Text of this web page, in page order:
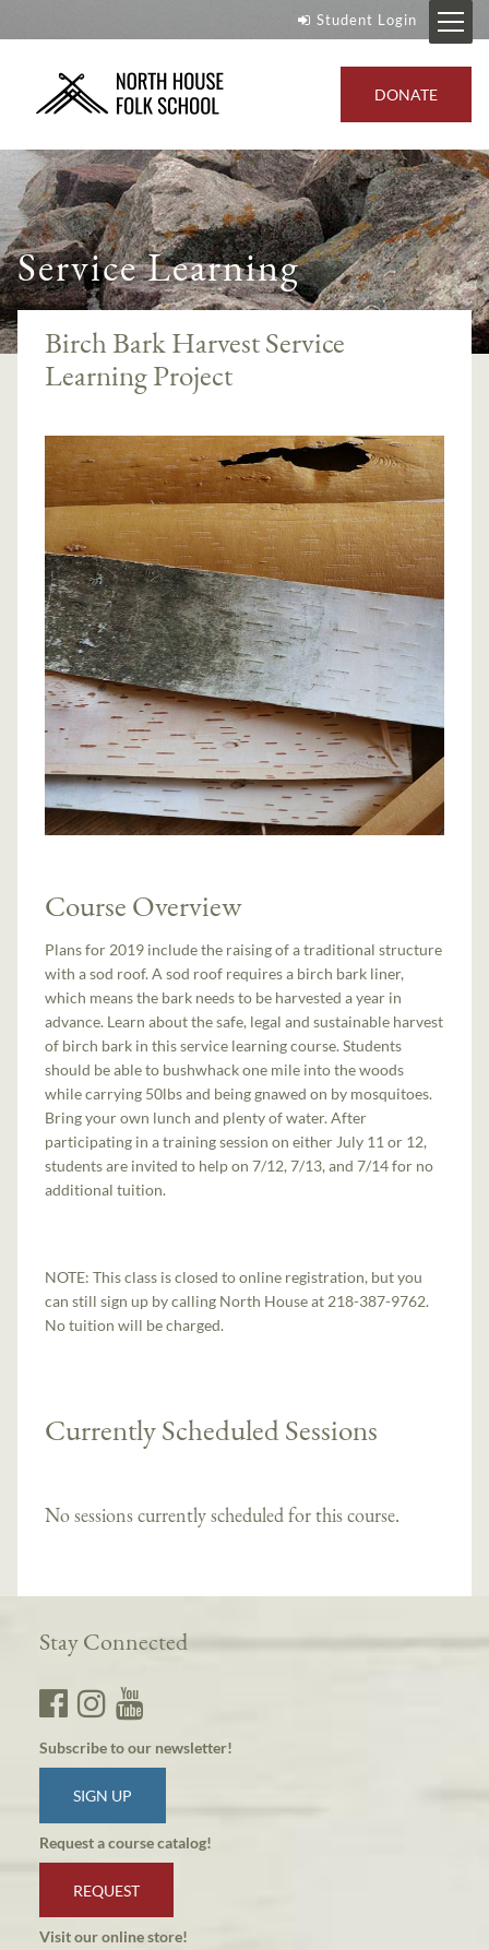
Student Login
DONATE
Service Learning
Birch Bark Harvest Service
Learning Project
Course Overview
Plans for 2019 include the raising of a traditional structure
with a sod roof. A sod roof requires a birch bark liner,
which means the bark needs to be harvested a year in
advance. Learn about the safe, legal and sustainable harvest
of birch bark in this service learning course. Students
should be able to bushwhack one mile into the woods
while carrying 50lbs and being gnawed on by mosquitoes.
Bring your own lunch and plenty of water. After
participating in a training session on either July 11 or 12,
students are invited to help on 7/12, 7/13, and 7/14 for no
additional tuition.
NOTE: This class is closed to online registration, but you
can still sign up by calling North House at 218-387-9762.
No tuition will be charged.
Currently Scheduled Sessions
No sessions currently scheduled for this course.
Stay Connected
Subscribe to our newsletter!
SIGN UP
Request a course catalog!
REQUEST
Visit our online store!